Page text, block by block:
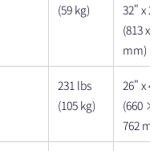
(59 kg)
32" x
(813 x
mm)
231 lbs
(105 kg)
26" x
(660 ×
762 mm)